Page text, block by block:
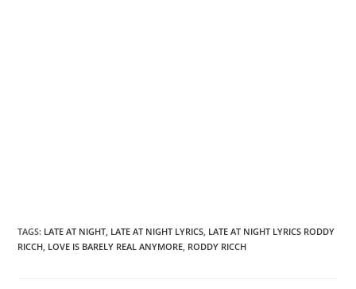
TAGS: LATE AT NIGHT, LATE AT NIGHT LYRICS, LATE AT NIGHT LYRICS RODDY
RICCH, LOVE IS BARELY REAL ANYMORE, RODDY RICCH